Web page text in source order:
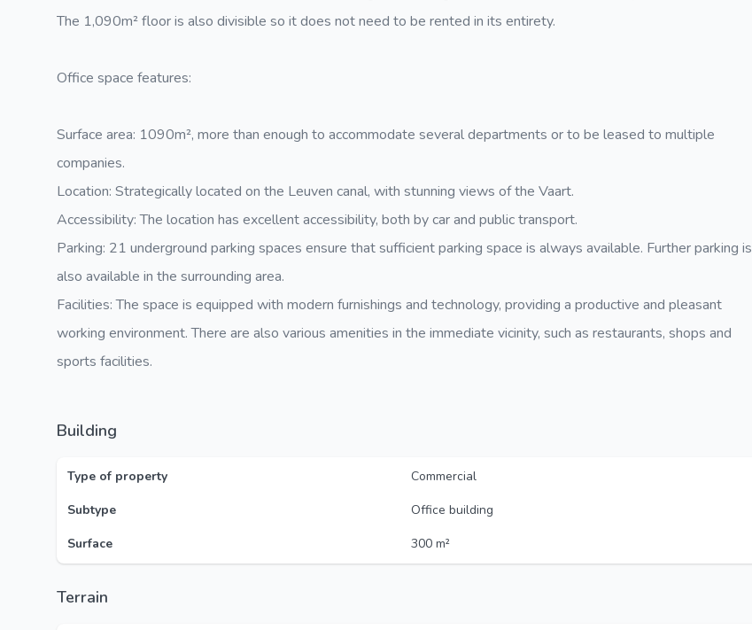
The 1,090m² floor is also divisible so it does not need to be rented in its entirety.
Office space features:
Surface area: 1090m², more than enough to accommodate several departments or to be leased to multiple
companies.
Location: Strategically located on the Leuven canal, with stunning views of the Vaart.
Accessibility: The location has excellent accessibility, both by car and public transport.
Parking: 21 underground parking spaces ensure that sufficient parking space is always available. Further parking is
also available in the surrounding area.
Facilities: The space is equipped with modern furnishings and technology, providing a productive and pleasant
working environment. There are also various amenities in the immediate vicinity, such as restaurants, shops and
sports facilities.
Building
Type of property
Commercial
Subtype
Office building
Surface
300 m²
Terrain